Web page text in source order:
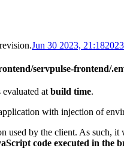
Jun 30 2023, 21:18
servpulse-frontend/
at build time.
with injection of
used by the client. As such, it
code executed in the